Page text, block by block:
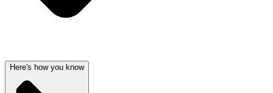
Here's how you know